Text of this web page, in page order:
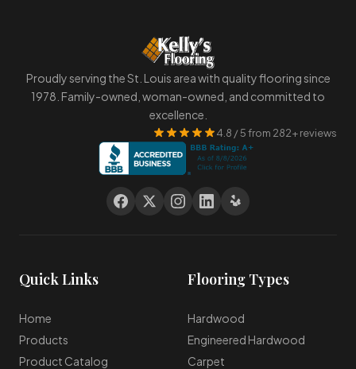
Proudly serving the St. Louis area with quality flooring since
1978. Family-owned, woman-owned, and committed to
excellence.
4.8 / 5 from 282+ reviews
Quick Links
Home
Products
Product Catalog
Flooring Types
Hardwood
Engineered Hardwood
Carpet